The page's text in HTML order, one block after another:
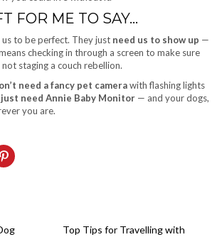
FOR ME TO SAY…
to be perfect. They just need us to show up —
checking in through a screen to make sure
staging a couch rebellion.
need a fancy pet camerawith flashing lights
just need Annie Baby Monitor — and your dogs,
you are.
Top Tips for Travelling with